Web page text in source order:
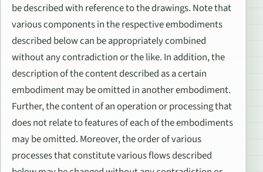
be described with reference to the drawings. Note that
various components in the respective embodiments
described below can be appropriately combined
without any contradiction or the like. In addition, the
description of the content described as a certain
embodiment may be omitted in another embodiment.
Further, the content of an operation or processing that
does not relate to features of each of the embodiments
may be omitted. Moreover, the order of various
processes that constitute various flows described